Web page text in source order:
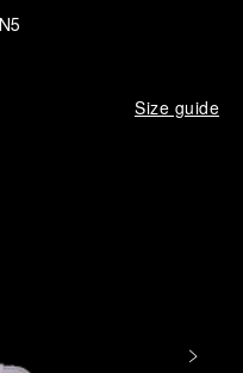
Size guide